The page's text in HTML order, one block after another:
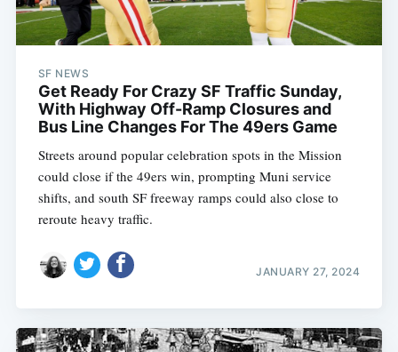
SF NEWS
Get Ready For Crazy SF Traffic Sunday,
With Highway Off-Ramp Closures and
Bus Line Changes For The 49ers Game
Streets around popular celebration spots in the Mission
could close if the 49ers win, prompting Muni service
shifts, and south SF freeway ramps could also close to
reroute heavy traffic.
JANUARY 27, 2024